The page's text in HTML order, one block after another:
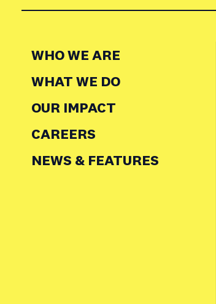
WHO WE ARE
WHAT WE DO
OUR IMPACT
CAREERS
NEWS & FEATURES